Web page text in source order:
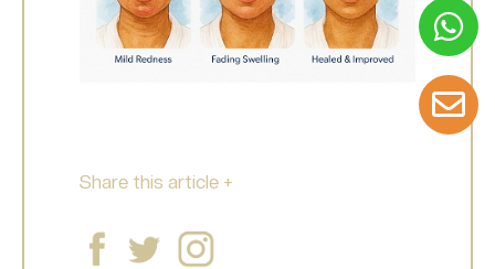
Share this article +